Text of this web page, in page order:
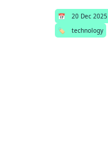
📅 20 Dec 2025
🏷️
technology